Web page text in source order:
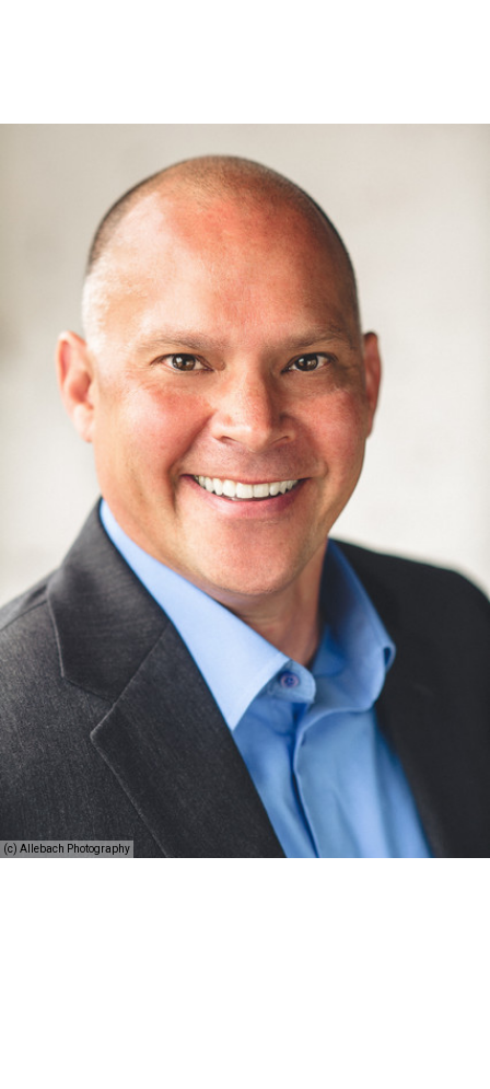
(c) Allebach Photography